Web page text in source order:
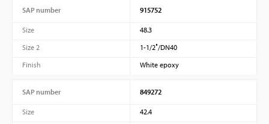
SAP number 915752
Size
48.3
Size 2
1-1/2″/DN40
Finish
White epoxy
SAP number 849272
Size
42.4